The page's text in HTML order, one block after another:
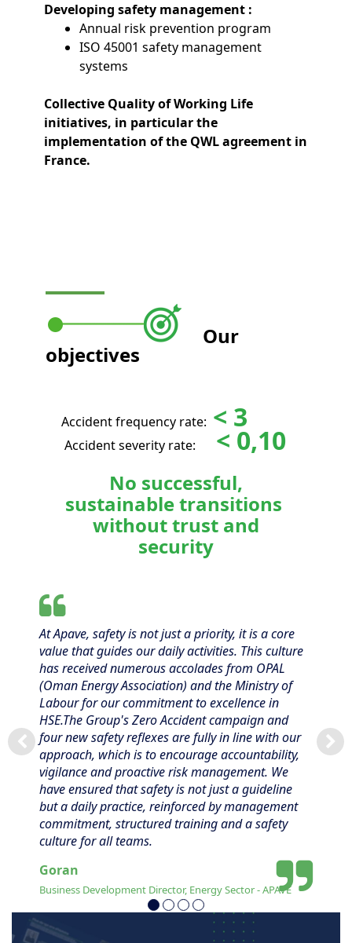
Developing safety management :
Annual risk prevention program
ISO 45001 safety management
systems
Collective Quality of Working Life
initiatives, in particular the
implementation of the QWL agreement in
France.
Our
objectives
Accident frequency rate: < 3
Accident severity rate: < 0,10
No successful,
sustainable transitions
without trust and
security
At Apave, safety is not just a priority, it is a core
value that guides our daily activities. This culture
has received numerous accolades from OPAL
(Oman Energy Association) and the Ministry of
Labour for our commitment to excellence in
HSE.The Group's Zero Accident campaign and
four new safety reflexes are fully in line with our
approach, which is to encourage accountability,
vigilance and proactive risk management. We
have ensured that safety is not just a guideline
but a daily practice, reinforced by management
commitment, structured training and a safety
culture for all teams.
Goran
Business Development Director, Energy Sector - APAVE